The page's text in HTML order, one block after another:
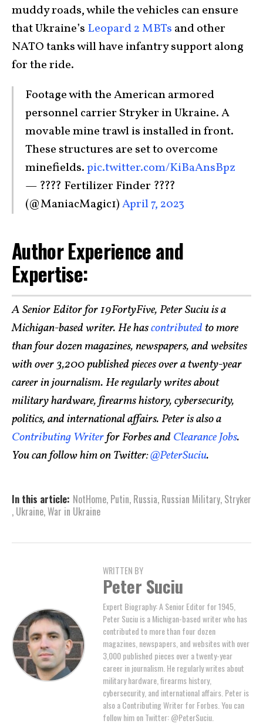
muddy roads, while the vehicles can ensure
that Ukraine’s Leopard 2 MBTs and other
NATO tanks will have infantry support along
for the ride.
Footage with the American armored
personnel carrier Stryker in Ukraine. A
movable mine trawl is installed in front.
These structures are set to overcome
minefields.pic.twitter.com/KiBaAnsBpz
— ???? Fertilizer Finder ????
(@ManiacMagic1)April 7, 2023
Author Experience and
Expertise:
A Senior Editor for 19FortyFive, Peter Suciu is a
Michigan-based writer. He hascontributed to more
than four dozen magazines, newspapers, and websites
with over 3,200 published pieces over a twenty-year
career in journalism. He regularly writes about
military hardware, firearms history, cybersecurity,
politics, and international affairs. Peter is also a
Contributing Writerfor Forbes andClearance Jobs.
You can follow him on Twitter:@PeterSuciu.
In this article: NotHome, Putin, Russia, Russian Military, Stryker
, Ukraine,War in Ukraine
WRITTEN BY
Peter Suciu
Expert Biography: A Senior Editor for 1945,
Peter Suciu is a Michigan-based writer who has
contributed to more than four dozen
magazines, newspapers, and websites with over
3,000 published pieces over a twenty-year
career in journalism. He regularly writes about
military hardware, firearms history,
cybersecurity, and international affairs. Peter is
also a Contributing Writer for Forbes. You can
follow him on Twitter: @PeterSuciu.